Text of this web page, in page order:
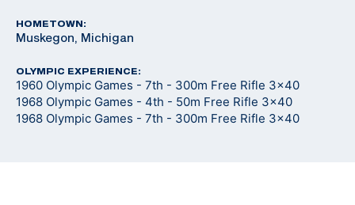
HOMETOWN:
Muskegon, Michigan
OLYMPIC EXPERIENCE:
1960 Olympic Games - 7th - 300m Free Rifle 3x40
1968 Olympic Games - 4th - 50m Free Rifle 3x40
1968 Olympic Games - 7th - 300m Free Rifle 3x40